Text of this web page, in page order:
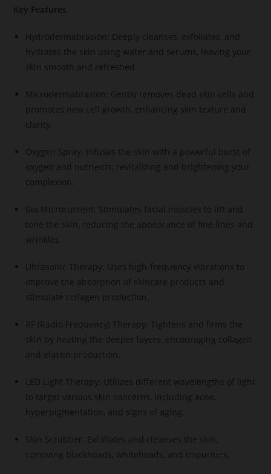
Key Features
Hydrodermabrasion: Deeply cleanses, exfoliates, and
hydrates the skin using water and serums, leaving your
skin smooth and refreshed.
Microdermabrasion: Gently removes dead skin cells and
promotes new cell growth, enhancing skin texture and
clarity.
Oxygen Spray: Infuses the skin with a powerful burst of
oxygen and nutrients, revitalizing and brightening your
complexion.
Bio Microcurrent: Stimulates facial muscles to lift and
tone the skin, reducing the appearance of fine lines and
wrinkles.
Ultrasonic Therapy: Uses high-frequency vibrations to
improve the absorption of skincare products and
stimulate collagen production.
RF (Radio Frequency) Therapy: Tightens and firms the
skin by heating the deeper layers, encouraging collagen
and elastin production.
LED Light Therapy: Utilizes different wavelengths of light
to target various skin concerns, including acne,
hyperpigmentation, and signs of aging.
Skin Scrubber: Exfoliates and cleanses the skin,
removing blackheads, whiteheads, and impurities.